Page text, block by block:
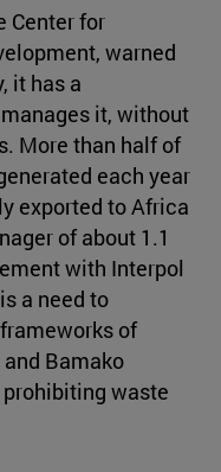
Center for
warned
it has a
it, without
More than half of
each year
exported to Africa
of about 1.1
with Interpol
a need to
of
Bamako
waste